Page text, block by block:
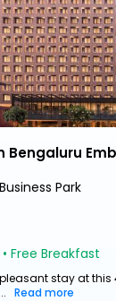
Park
• Free Breakfast
stay at this
Read more